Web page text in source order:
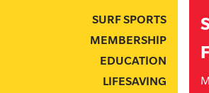
SURF SPORTS
MEMBERSHIP
EDUCATION
LIFESAVING